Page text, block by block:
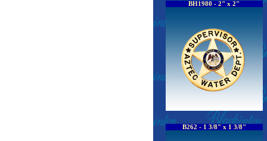
BH1980 - 2" x 2"
B262 - 1 3/8" x 1 3/8"